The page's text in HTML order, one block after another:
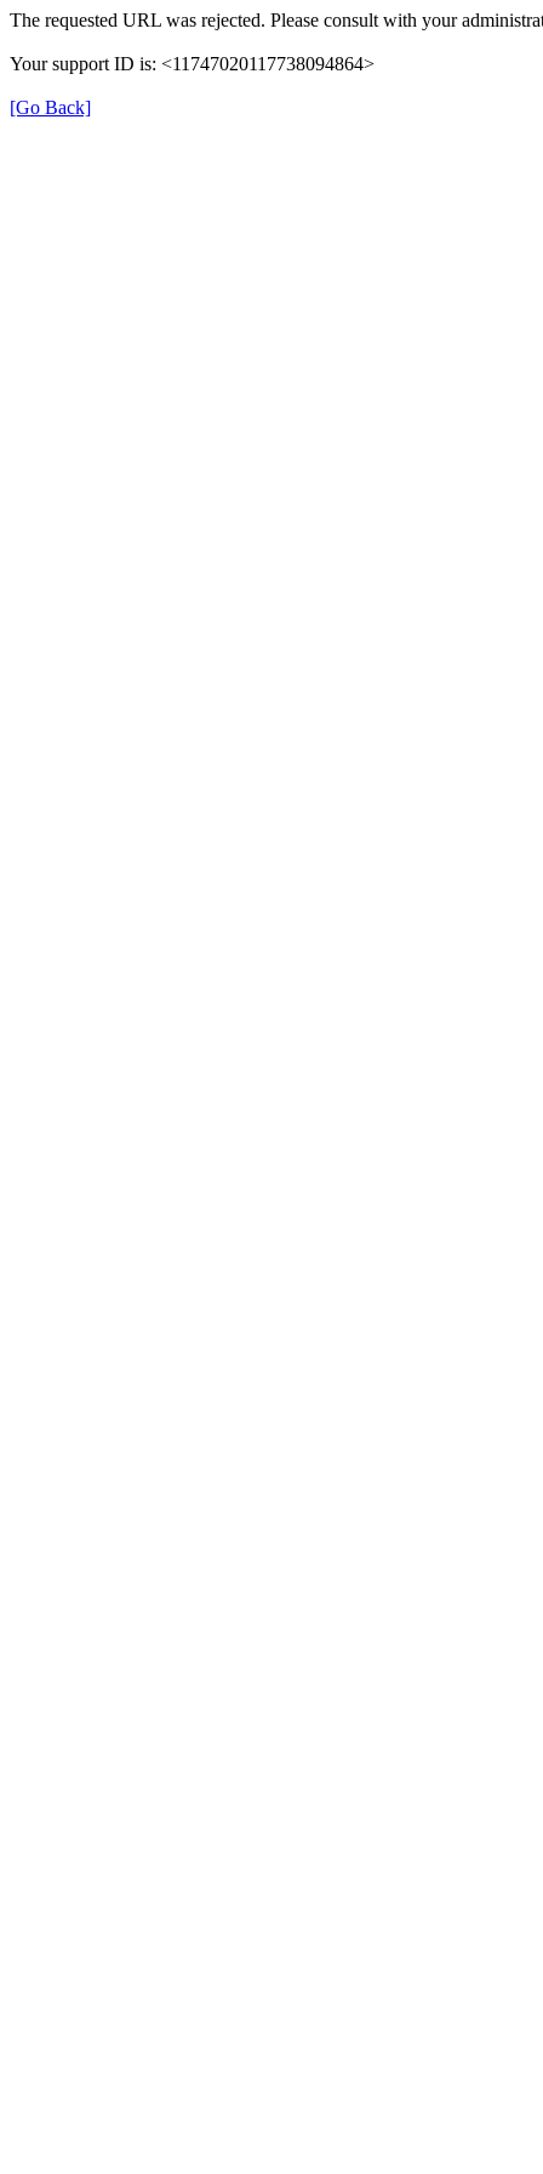
The requested URL was rejected. Please consult with your
Your support ID is: <11747020117738094864>
[Go Back]